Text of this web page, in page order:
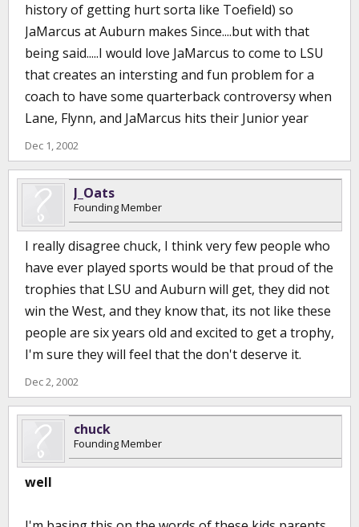
history of getting hurt sorta like Toefield) so
JaMarcus at Auburn makes Since....but with that
being said.....I would love JaMarcus to come to LSU
that creates an intersting and fun problem for a
coach to have some quarterback controversy when
Lane, Flynn, and JaMarcus hits their Junior year
Dec 1, 2002
J_Oats
Founding Member
I really disagree chuck, I think very few people who
have ever played sports would be that proud of the
trophies that LSU and Auburn will get, they did not
win the West, and they know that, its not like these
people are six years old and excited to get a trophy,
I'm sure they will feel that the don't deserve it.
Dec 2, 2002
chuck
Founding Member
well